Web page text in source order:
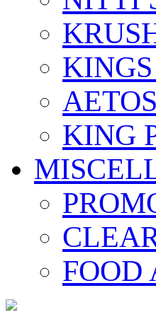
KING
FOOD